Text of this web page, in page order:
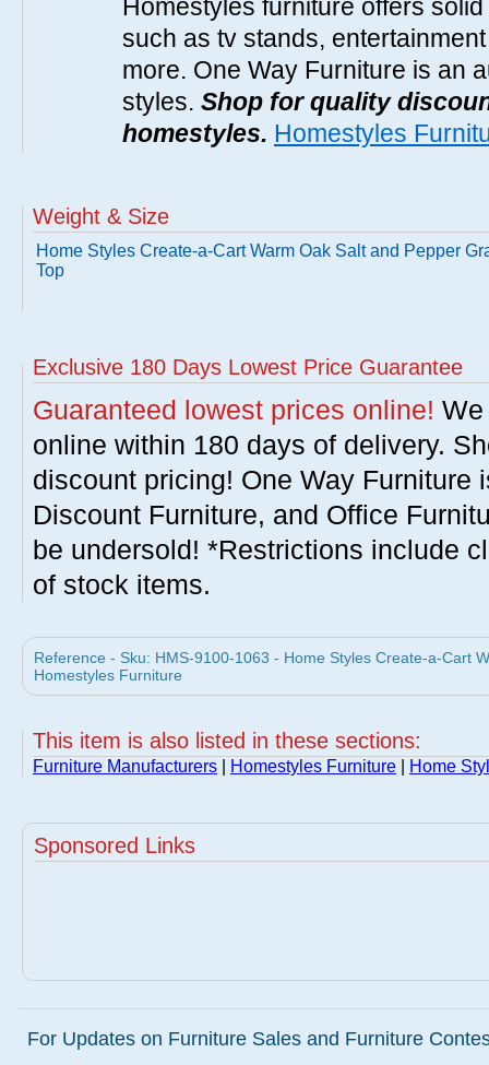
Homestyles furniture offers
such as tv stands,
more. One Way Furniture is an
styles. Shop for quality
homestyles. Homestyles
Weight & Size
Home Styles Create-a-Cart Warm Oak Salt and Pepper
Top
Exclusive 180 Days Lowest Price Guarantee
Guaranteed lowest prices online!
online within 180 days of delivery.
discount pricing! One Way Furniture
Discount Furniture, and Office
be undersold! *Restrictions include
of stock items.
Reference - Sku: HMS-9100-1063 - Home Styles Create-a-Cart
Homestyles Furniture
This item is also listed in these sections:
Furniture Manufacturers Homestyles Furniture Home
Sponsored Links
For Updates on Furniture Sales and Furniture